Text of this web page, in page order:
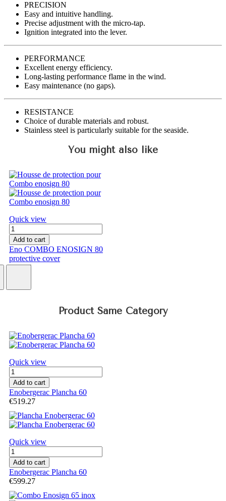
PRECISION
Easy and intuitive handling.
Precise adjustment with the micro-tap.
Ignition integrated into the lever.
PERFORMANCE
Excellent energy efficiency.
Long-lasting performance flame in the wind.
Easy maintenance (no gaps).
RESISTANCE
Choice of durable materials and robust.
Stainless steel is particularly suitable for the seaside.
You might also like
Quick view
Add to cart
Eno COMBO ENOSIGN 80
protective cover
€75.17
Product Same Category
Quick view
Add to cart
Enobergerac Plancha 60
€519.27
Quick view
Add to cart
Enobergerac Plancha 60
€599.27